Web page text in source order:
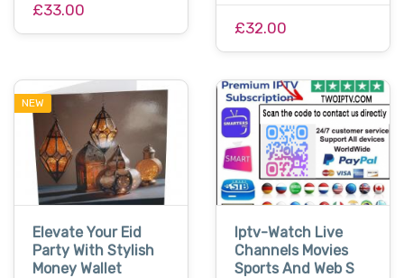
£33.00
£32.00
NEW
Elevate Your Eid
Party With Stylish
Money Wallet
Iptv-Watch Live
Channels Movies
Sports And Web S